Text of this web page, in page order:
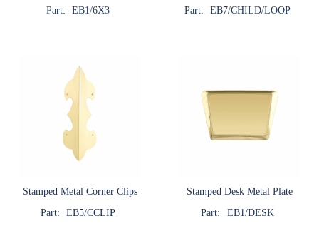
Part:
EB1/6X3
Part:
EB7/CHILD/LOOP
Stamped Metal Corner Clips
Part:
EB5/CCLIP
Stamped Desk Metal Plate
Part:
EB1/DESK